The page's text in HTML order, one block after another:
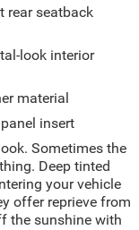
rear seatback
look interior
material
insert
Sometimes the
Deep tinted
your vehicle
offer reprieve from
the sunshine with